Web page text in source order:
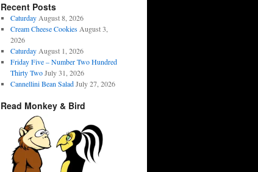
Recent Posts
Caturday August 8, 2026
Cream Cheese Cookies August 3,
2026
Caturday August 1, 2026
Friday Five – Number Two Hundred
Thirty Two July 31, 2026
Cannellini Bean Salad July 27, 2026
Read Monkey & Bird